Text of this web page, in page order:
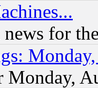
for
Monday,